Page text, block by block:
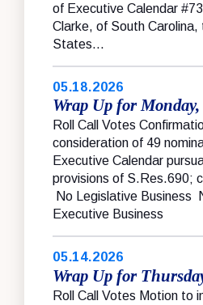
of Executive Calendar
Clarke, of South Carolina,
States...
05.18.2026
Wrap Up for
Roll Call Votes
consideration of 49
Executive Calendar
provisions of S.Res.690;
No Legislative Business
Executive Business
05.14.2026
Wrap Up for
Roll Call Votes Motion to